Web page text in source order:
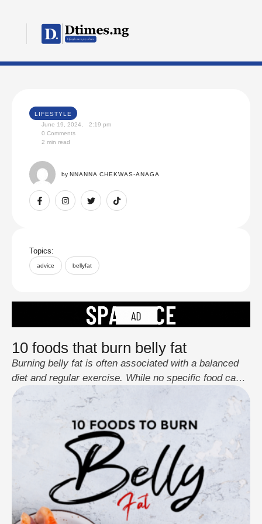
LIFESTYLE
June 19, 2024
2:19 pm
0 Comments
2 min read
by NNANNA CHEKWAS-ANAGA
Topics:
advice bellyfat
10 foods that burn belly fat
Burning belly fat is often associated with a balanced
diet and regular exercise. While no specific food can
directly target belly fat, certain foods can support
overall weight loss and contribute to a healthier body
composition. Here are ten foods that can be part of a
diet aimed at reducing belly fat: Incorporating these